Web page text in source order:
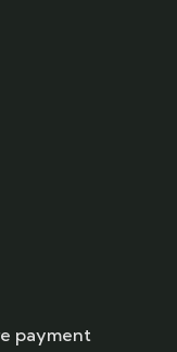
payment